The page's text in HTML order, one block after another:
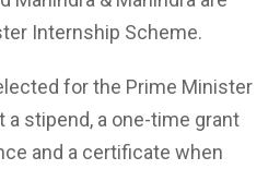
Internship Scheme.
for the Prime Minister
stipend, a one-time grant
and a certificate when